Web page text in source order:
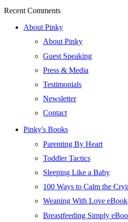
Recent Comments
About Pinky
About Pinky
Guest Speaking
Press & Media
Testimonials
Newsletter
Contact
Pinky's Books
Parenting By Heart
Toddler Tactics
Sleeping Like a Baby
100 Ways to Calm the
Weaning With Love eBook
Breastfeeding Simply